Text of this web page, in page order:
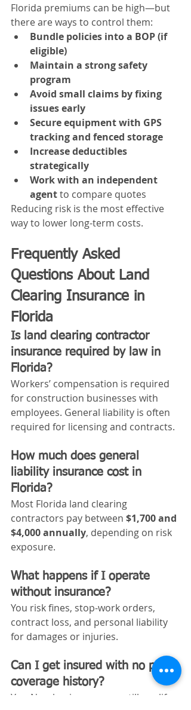
Florida premiums can be high—but
there are ways to control them:
Bundle policies into a BOP (if
eligible)
Maintain a strong safety
program
Avoid small claims by fixing
issues early
Secure equipment with GPS
tracking and fenced storage
Increase deductibles
strategically
Work with an independent
agent to compare quotes
Reducing risk is the most effective
way to lower long-term costs.
Frequently Asked
Questions About Land
Clearing Insurance in
Florida
Is land clearing contractor
insurance required by law in
Florida?
Workers’ compensation is required
for construction businesses with
employees. General liability is often
required for licensing and contracts.
How much does general
liability insurance cost in
Florida?
Most Florida land clearing
contractors pay between $1,700 and
$4,000 annually, depending on risk
exposure.
What happens if I operate
without insurance?
You risk fines, stop-work orders,
contract loss, and personal liability
for damages or injuries.
Can I get insured with no prior
coverage history?
Yes. New businesses can still qualify